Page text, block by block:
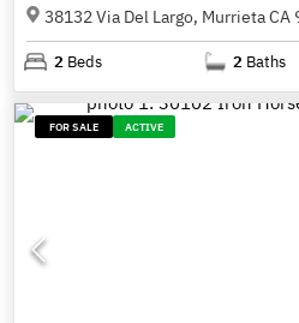
38132 Via Del Largo, Murrieta CA
2 Beds 2 Baths
FOR SALE ACTIVE